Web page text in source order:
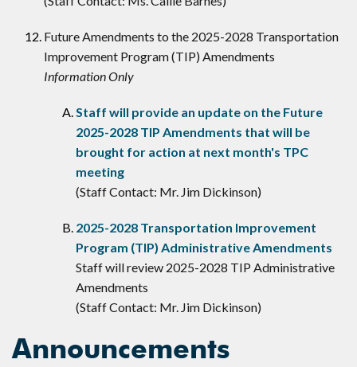
Future Amendments to the 2025-2028 Transportation
Improvement Program (TIP) Amendments
Information Only
Staff will provide an update on the Future
2025-2028 TIP Amendments that will be
brought for action at next month's TPC
meeting
(Staff Contact: Mr. Jim Dickinson)
2025-2028 Transportation Improvement
Program (TIP) Administrative Amendments
Staff will review 2025-2028 TIP Administrative
Amendments
(Staff Contact: Mr. Jim Dickinson)
Announcements